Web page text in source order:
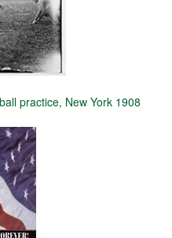
practice, New York 1908